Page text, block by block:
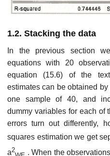
1.2. Stacking the data
In the previous section
equations with 20
equation (15.6) of the
estimates can be obtained
one sample of 40, and
dummy variables for each of
errors turn out differently,
squares estimation we get
a2
. When the